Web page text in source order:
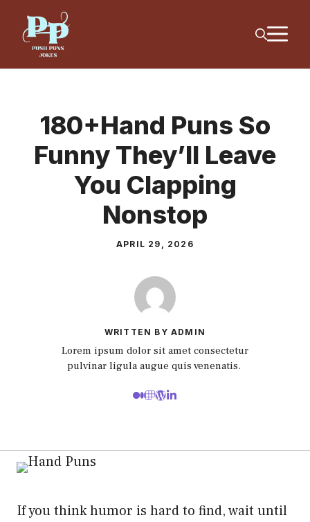
content
180+Hand Puns So
Funny They’ll Leave
You Clapping
Nonstop
APRIL 29, 2026
WRITTEN BY ADMIN
Lorem ipsum dolor sit amet consectetur
pulvinar ligula augue quis venenatis.
If you think humor is hard to find, wait until